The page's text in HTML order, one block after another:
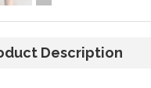
Description